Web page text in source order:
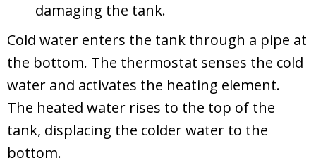
damaging the tank.
Cold water enters the tank through a pipe at
the bottom. The thermostat senses the cold
water and activates the heating element.
The heated water rises to the top of the
tank, displacing the colder water to the
bottom.